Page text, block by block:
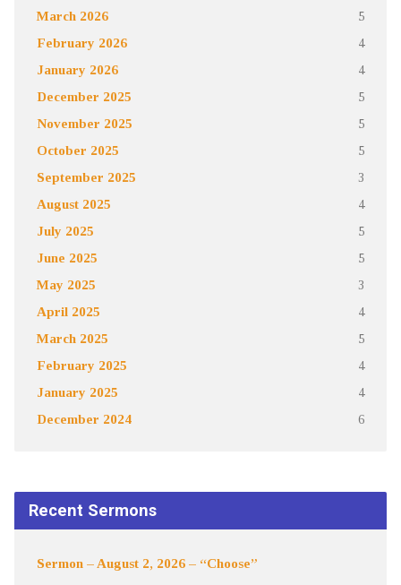
March 2026 5
February 2026 4
January 2026 4
December 2025 5
November 2025 5
October 2025 5
September 2025 3
August 2025 4
July 2025 5
June 2025 5
May 2025 3
April 2025 4
March 2025 5
February 2025 4
January 2025 4
December 2024 6
Recent Sermons
Sermon – August 2, 2026 – “Choose”